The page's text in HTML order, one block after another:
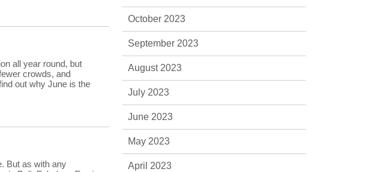
all year round, but
crowds, and
out why June is the
But as with any
October 2023
September 2023
August 2023
July 2023
June 2023
May 2023
April 2023